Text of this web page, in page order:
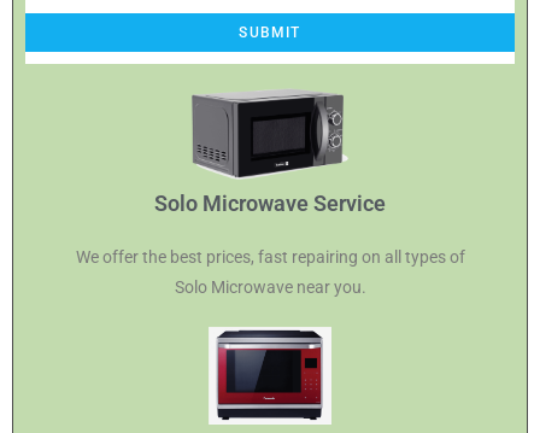
Solo Microwave Service
We offer the best prices, fast repairing on all types of
Solo Microwave near you.